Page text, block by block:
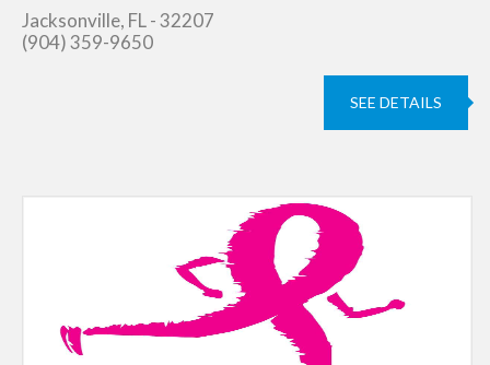
Jacksonville, FL - 32207
(904) 359-9650
SEE DETAILS